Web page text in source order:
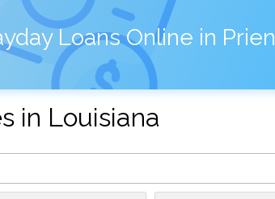
Loans Online in Prien
in Louisiana